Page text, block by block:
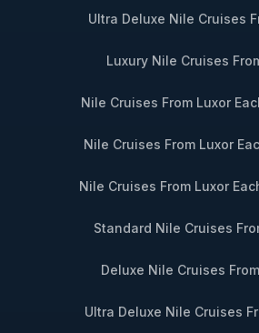
Ultra Deluxe Nile Cruises
Luxury Nile Cruises
Nile Cruises From Luxor
Nile Cruises From Luxor
Nile Cruises From Luxor
Standard Nile Cruises
Deluxe Nile Cruises
Ultra Deluxe Nile Cruises